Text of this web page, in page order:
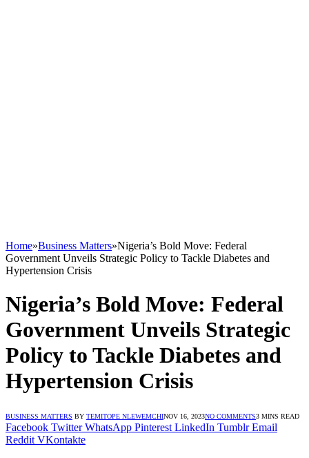
Home»Business Matters»Nigeria’s Bold Move: Federal
Government Unveils Strategic Policy to Tackle Diabetes and
Hypertension Crisis
Nigeria’s Bold Move: Federal
Government Unveils Strategic
Policy to Tackle Diabetes and
Hypertension Crisis
BUSINESS MATTERS BY TEMITOPE NLEWEMCHINOV 16, 2023NO COMMENTS3 MINS READ
Facebook Twitter WhatsApp Pinterest LinkedIn Tumblr Email
Reddit VKontakte